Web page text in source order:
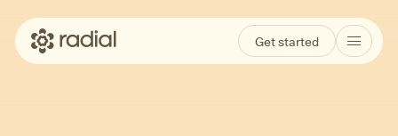
Get started